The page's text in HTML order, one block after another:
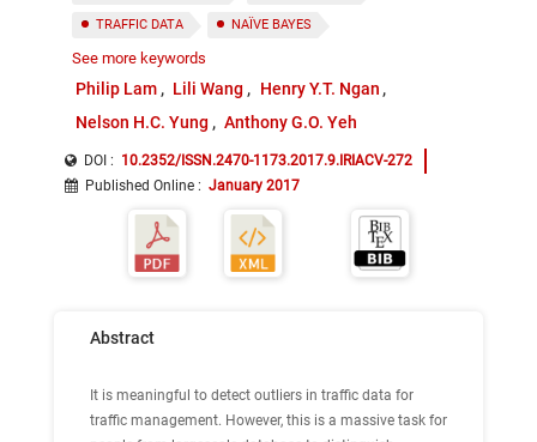
TRAFFIC DATA NAÏVE BAYES
GAUSSIAN MIXTURE MODEL
See more keywords
Philip Lam Lili Wang
Henry Y.T. Ngan
Nelson H.C. Yung
Anthony G.O. Yeh
DOI : 10.2352/ISSN.2470-1173.2017.9.IRIACV-272
Published Online : January 2017
Abstract
It is meaningful to detect outliers in traffic data for
traffic management. However, this is a massive task for